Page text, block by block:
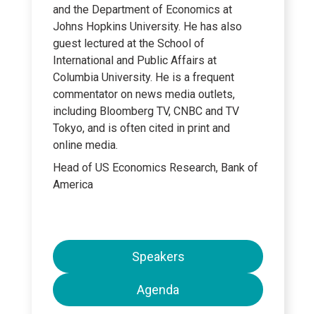
and the Department of Economics at
Johns Hopkins University. He has also
guest lectured at the School of
International and Public Affairs at
Columbia University. He is a frequent
commentator on news media outlets,
including Bloomberg TV, CNBC and TV
Tokyo, and is often cited in print and
online media.
Head of US Economics Research, Bank of
America
Speakers
Agenda